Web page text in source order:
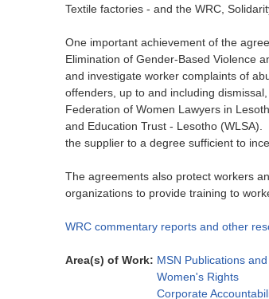
Textile factories - and the WRC,
One important achievement of the
Elimination of Gender-Based Violence
and investigate worker complaints of
offenders, up to and including
Federation of Women Lawyers in
and Education Trust - Lesotho
the supplier to a degree sufficient to
The agreements also protect workers
organizations to provide training to
WRC commentary reports and other
Area(s) of Work: MSN Publications
Women's Rights
Corporate